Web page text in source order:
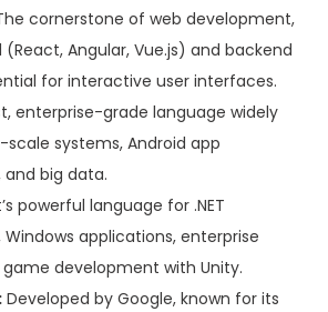
cornerstone of web development,
Angular, Vue.js) and backend
for interactive user interfaces.
enterprise-grade language widely
systems, Android app
big data.
powerful language for .NET
applications, enterprise
development with Unity.
Developed by Google, known for its